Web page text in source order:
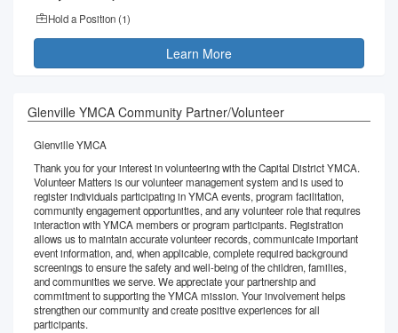
Hold a Position (1)
Learn More
Glenville YMCA Community Partner/Volunteer
Glenville YMCA
Thank you for your interest in volunteering with the Capital District YMCA.
Volunteer Matters is our volunteer management system and is used to
register individuals participating in YMCA events, program facilitation,
community engagement opportunities, and any volunteer role that requires
interaction with YMCA members or program participants. Registration
allows us to maintain accurate volunteer records, communicate important
event information, and, when applicable, complete required background
screenings to ensure the safety and well-being of the children, families,
and communities we serve. We appreciate your partnership and
commitment to supporting the YMCA mission. Your involvement helps
strengthen our community and create positive experiences for all
participants.